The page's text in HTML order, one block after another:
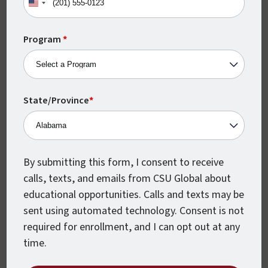
Monthly Class Starts
CSU Global classes start every month,
which means you can begin earning your
degree when you’re ready.
United
States
+1
Program*
State/Province*
By submitting this form, I consent to receive
calls, texts, and emails from CSU Global about
educational opportunities. Calls and texts may be
sent using automated technology. Consent is not
required for enrollment, and I can opt out at any
time.